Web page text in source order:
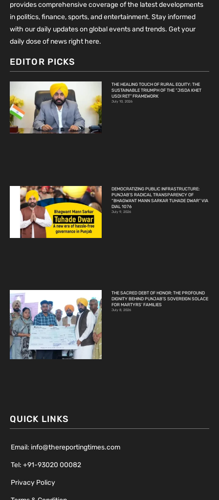
provides comprehensive coverage of the latest developments
in politics, finance, sports, and entertainment. Stay informed
with our daily updates on global events and trends. Get your
daily dose of news right here.
EDITOR PICKS
THE HEALING TOUCH OF RURAL EQUITY: THE
SUSTAINABLE TRIUMPH OF THE “JISDA KHET
USDI RET” FRAMEWORK
July 10, 2026
DEMOCRATIZING PUBLIC INFRASTRUCTURE:
PUNJAB’S RADICAL TRANSPARENCY OF
“BHAGWANT MANN SARKAR TUHADE DWAR” VIA
DIAL 1076
July 9, 2026
THE SACRED DEBT OF HONOR: THE PROFOUND
DIGNITY BEHIND PUNJAB’S SOVEREIGN SOLACE
FOR MARTYRS’ FAMILIES
July 8, 2026
QUICK LINKS
Email: info@thereportingtimes.com
Tel: +91-93020 00082
Privacy Policy